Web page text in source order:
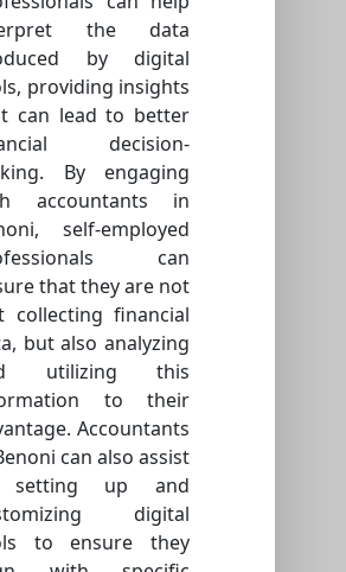
the data
by digital
providing insights
can lead to better
decision-
By engaging
accountants in
self-employed
can
that they are not
collecting financial
but also analyzing
utilizing this
to their
Accountants
can also assist
up and
digital
to ensure they